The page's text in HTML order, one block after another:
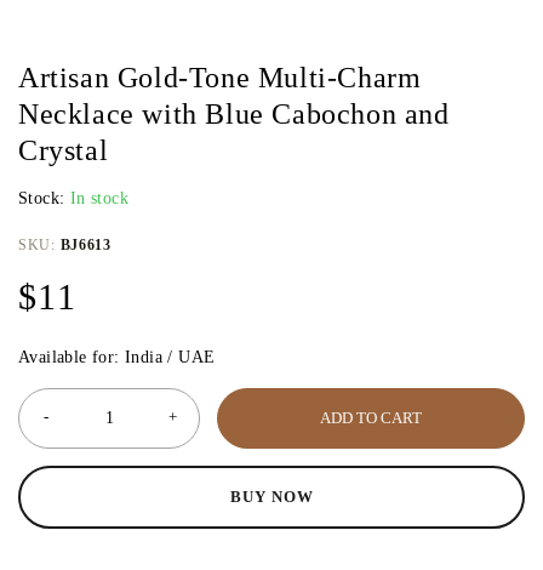
Artisan Gold-Tone Multi-Charm
Necklace with Blue Cabochon and
Crystal
Stock: In stock
SKU: BJ6613
$11
Available for: India / UAE
ADD TO CART
BUY NOW